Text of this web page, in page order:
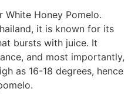
White Honey Pomelo.
it is known for its
bursts with juice. It
and most importantly,
as 16-18 degrees, hence